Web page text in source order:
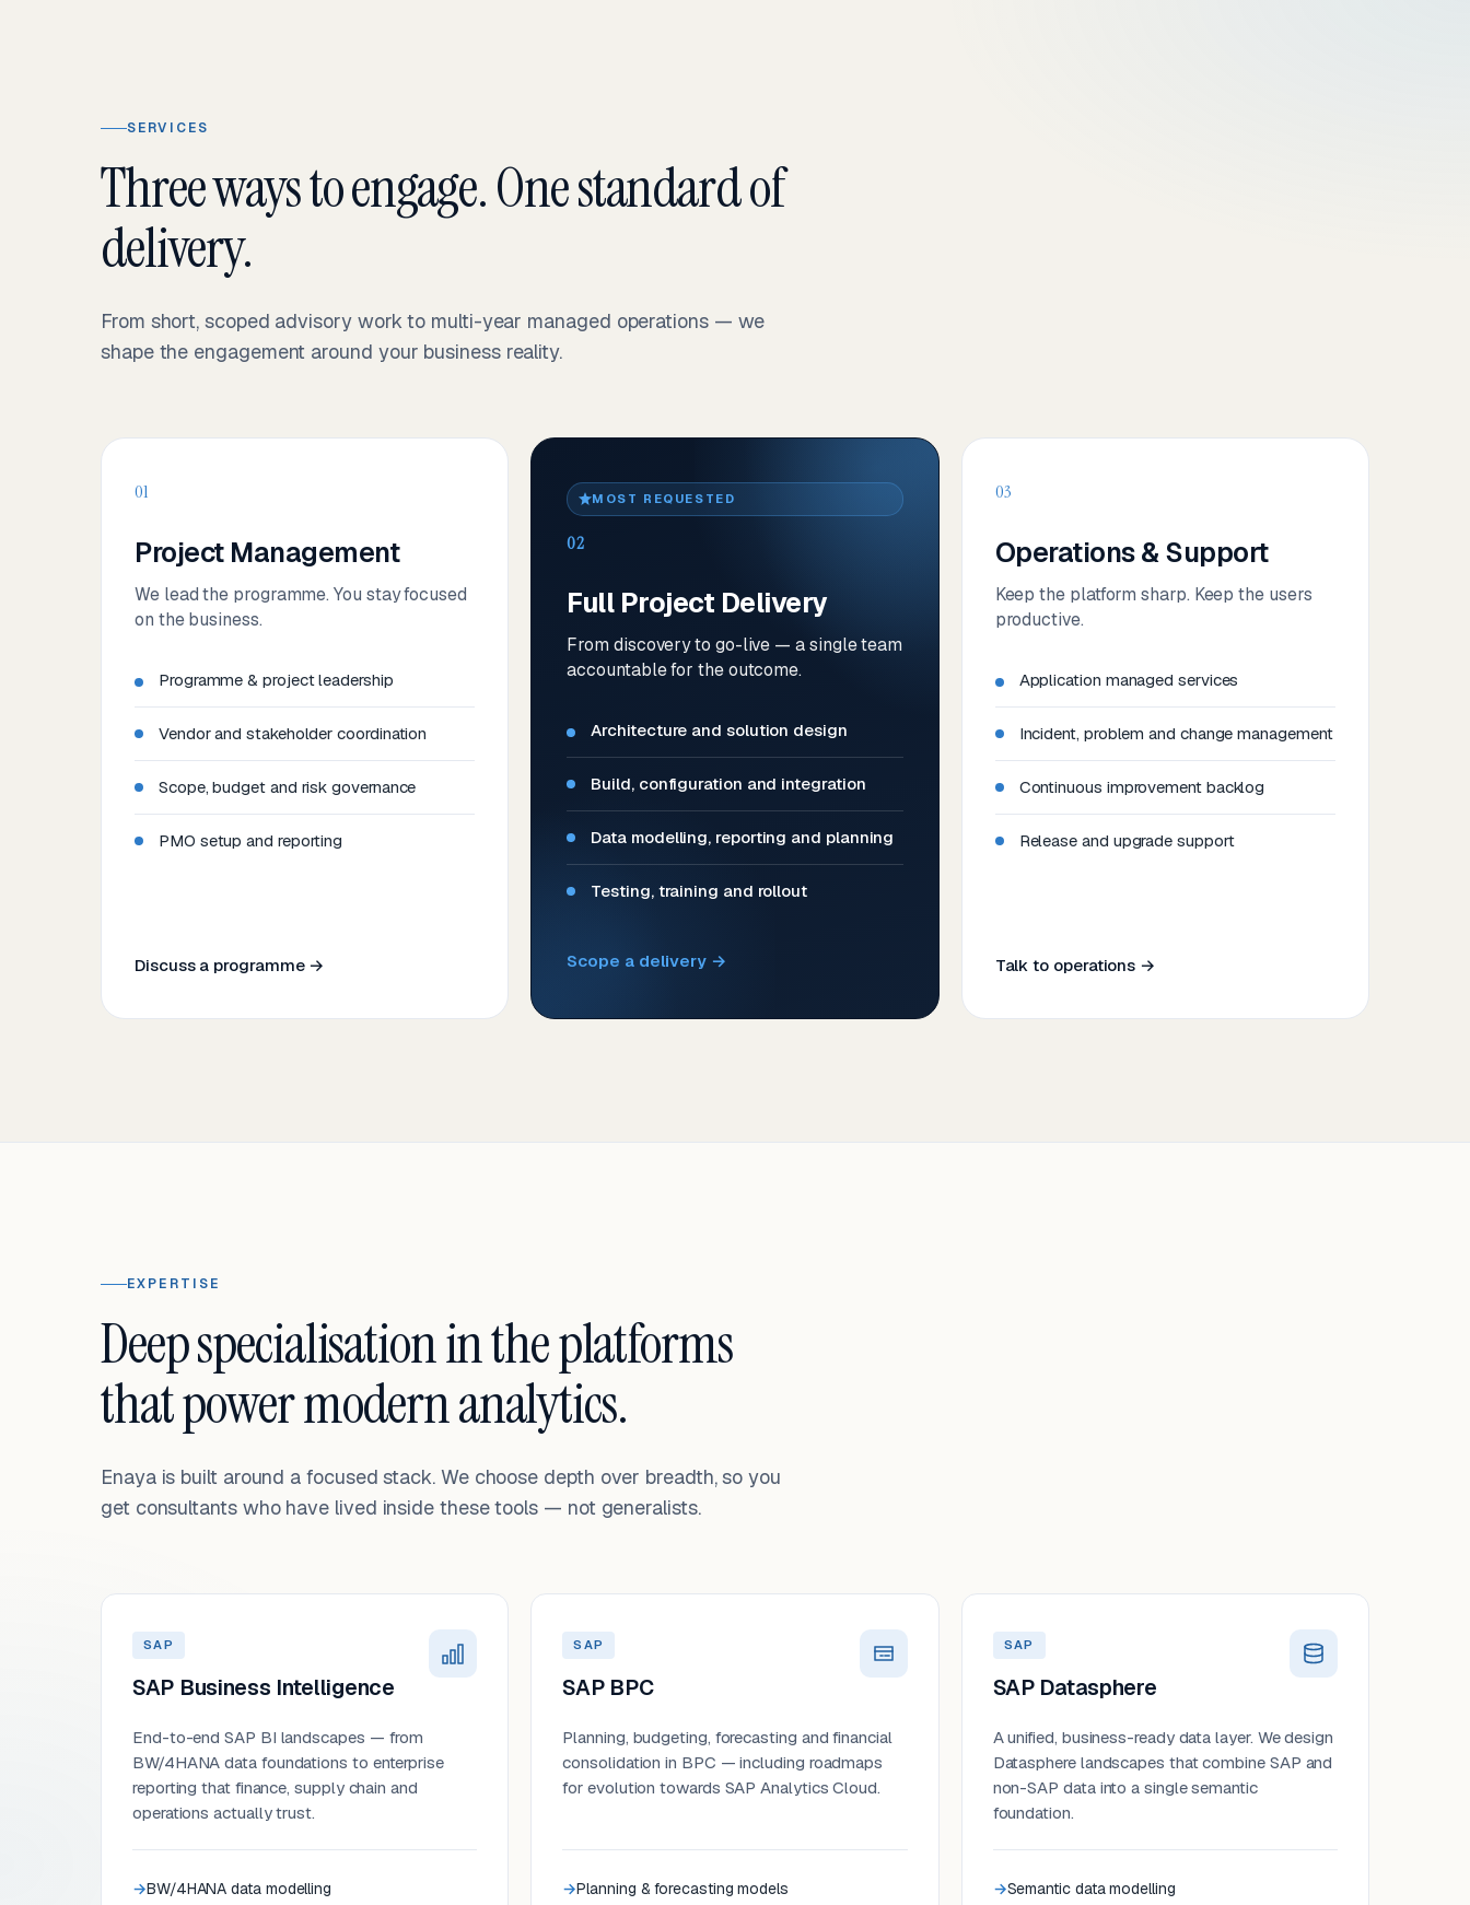
SERVICES
Three ways to engage. One standard of
delivery.
From short, scoped advisory work to multi-year managed operations — we
shape the engagement around your business reality.
01
Project Management
We lead the programme. You stay focused
on the business.
Programme & project leadership
Vendor and stakeholder coordination
Scope, budget and risk governance
PMO setup and reporting
Discuss a programme →
MOST REQUESTED
02
Full Project Delivery
From discovery to go-live — a single team
accountable for the outcome.
Architecture and solution design
Build, configuration and integration
Data modelling, reporting and planning
Testing, training and rollout
Scope a delivery →
03
Operations & Support
Keep the platform sharp. Keep the users
productive.
Application managed services
Incident, problem and change management
Continuous improvement backlog
Release and upgrade support
Talk to operations →
EXPERTISE
Deep specialisation in the platforms
that power modern analytics.
Enaya is built around a focused stack. We choose depth over breadth, so you
get consultants who have lived inside these tools — not generalists.
SAP
SAP Business Intelligence
End-to-end SAP BI landscapes — from
BW/4HANA data foundations to enterprise
reporting that finance, supply chain and
operations actually trust.
BW/4HANA data modelling
SAP
SAP BPC
Planning, budgeting, forecasting and financial
consolidation in BPC — including roadmaps
for evolution towards SAP Analytics Cloud.
Planning & forecasting models
SAP
SAP Datasphere
A unified, business-ready data layer. We design
Datasphere landscapes that combine SAP and
non-SAP data into a single semantic
foundation.
Semantic data modelling